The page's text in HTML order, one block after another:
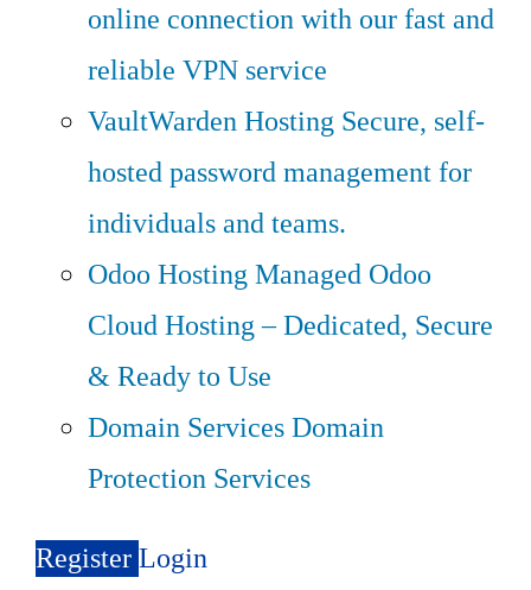
online connection with our fast and
reliable VPN service
VaultWarden Hosting Secure, self-
hosted password management for
individuals and teams.
Odoo HostingManaged Odoo
Cloud Hosting – Dedicated, Secure
& Ready to Use
Domain ServicesDomain
Protection Services
RegisterLogin